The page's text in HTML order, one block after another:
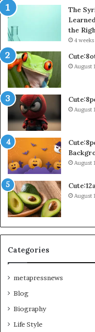
The
the
4
August
August
August
August
Categories
metapressnews
Blog
Biography
Life Style